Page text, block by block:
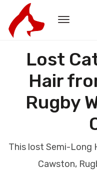
Lost
Hair
Rugby
This lost Semi-Long
Cawston,